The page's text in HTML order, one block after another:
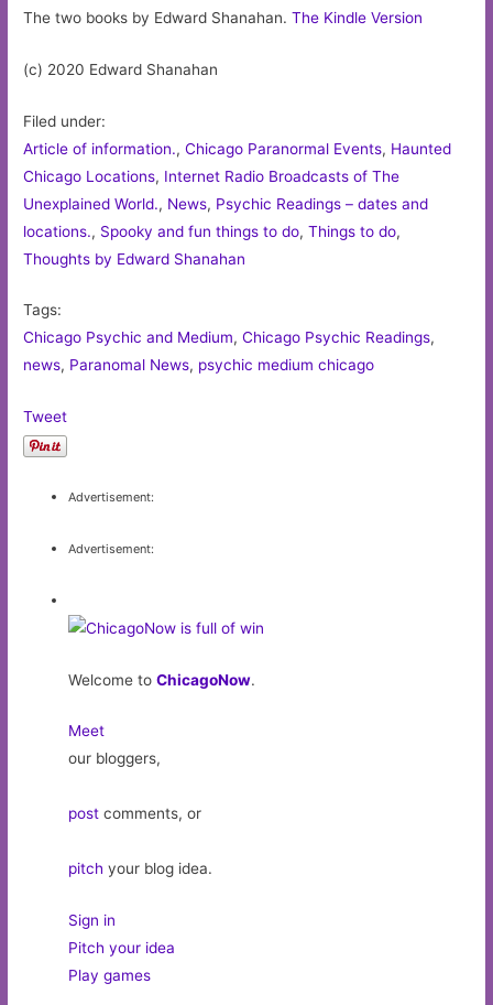
The two books by Edward Shanahan.The Kindle Version
(c) 2020 Edward Shanahan
Filed under:
Article of information.,Chicago Paranormal Events, Haunted
Chicago Locations, Internet Radio Broadcasts of The
Unexplained World., News, Psychic Readings – dates and
locations., Spooky and fun things to do,Things to do,
Thoughts by Edward Shanahan
Tags:
Chicago Psychic and Medium,Chicago Psychic Readings,
news, Paranomal News, psychic medium chicago
Tweet
Advertisement:
Advertisement:
Welcome toChicagoNow.
Meet
our bloggers,
post comments, or
pitch your blog idea.
Sign in
Pitch your idea
Play games